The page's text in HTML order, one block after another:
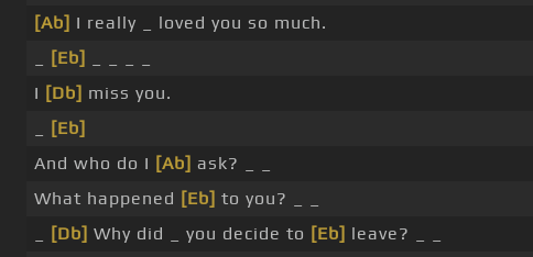
[Ab] I really _ loved you so much.
[Eb]
I [Db] miss you.
[Eb]
And who do I [Ab] ask? _ _
What happened [Eb] to you? _ _
[Db] Why did _ you decide to [Eb] leave? _ _